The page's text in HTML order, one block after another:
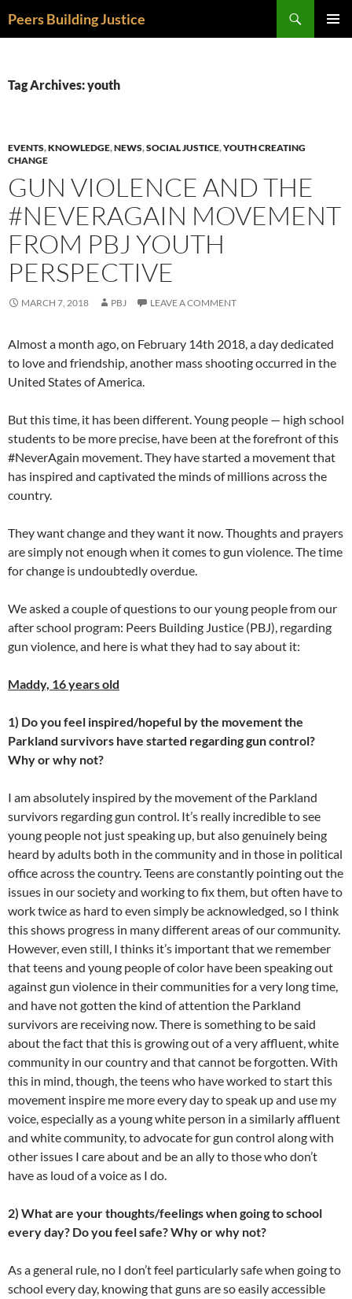
toPeers Building Justice
Tag Archives: youth
EVENTS,KNOWLEDGE,NEWS,SOCIAL JUSTICE,YOUTH CREATING
CHANGE
GUN VIOLENCE AND THE
#NEVERAGAIN MOVEMENT
FROM PBJ YOUTH
PERSPECTIVE
MARCH 7, 2018 PBJ LEAVE A COMMENT
Almost a month ago, on February 14th 2018, a day dedicated
to love and friendship, another mass shooting occurred in the
United States of America.
But this time, it has been different. Young people — high school
students to be more precise, have been at the forefront of this
#NeverAgain movement. They have started a movement that
has inspired and captivated the minds of millions across the
country.
They want change and they want it now. Thoughts and prayers
are simply not enough when it comes to gun violence. The time
for change is undoubtedly overdue.
We asked a couple of questions to our young people from our
after school program: Peers Building Justice (PBJ), regarding
gun violence, and here is what they had to say about it:
Maddy, 16 years old
1) Do you feel inspired/hopeful by the movement the
Parkland survivors have started regarding gun control?
Why or why not?
I am absolutely inspired by the movement of the Parkland
survivors regarding gun control. It’s really incredible to see
young people not just speaking up, but also genuinely being
heard by adults both in the community and in those in political
office across the country. Teens are constantly pointing out the
issues in our society and working to fix them, but often have to
work twice as hard to even simply be acknowledged, so I think
this shows progress in many different areas of our community.
However, even still, I thinks it’s important that we remember
that teens and young people of color have been speaking out
against gun violence in their communities for a very long time,
and have not gotten the kind of attention the Parkland
survivors are receiving now. There is something to be said
about the fact that this is growing out of a very affluent, white
community in our country and that cannot be forgotten. With
this in mind, though, the teens who have worked to start this
movement inspire me more every day to speak up and use my
voice, especially as a young white person in a similarly affluent
and white community, to advocate for gun control along with
other issues I care about and be an ally to those who don’t
have as loud of a voice as I do.
2) What are your thoughts/feelings when going to school
every day? Do you feel safe? Why or why not?
As a general rule, no I don’t feel particularly safe when going to
school every day, knowing that guns are so easily accessible